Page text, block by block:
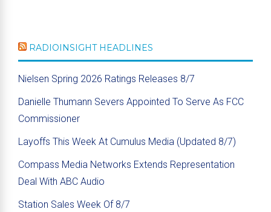
RADIOINSIGHT HEADLINES
Nielsen Spring 2026 Ratings Releases 8/7
Danielle Thumann Severs Appointed To Serve As FCC
Commissioner
Layoffs This Week At Cumulus Media (Updated 8/7)
Compass Media Networks Extends Representation
Deal With ABC Audio
Station Sales Week Of 8/7